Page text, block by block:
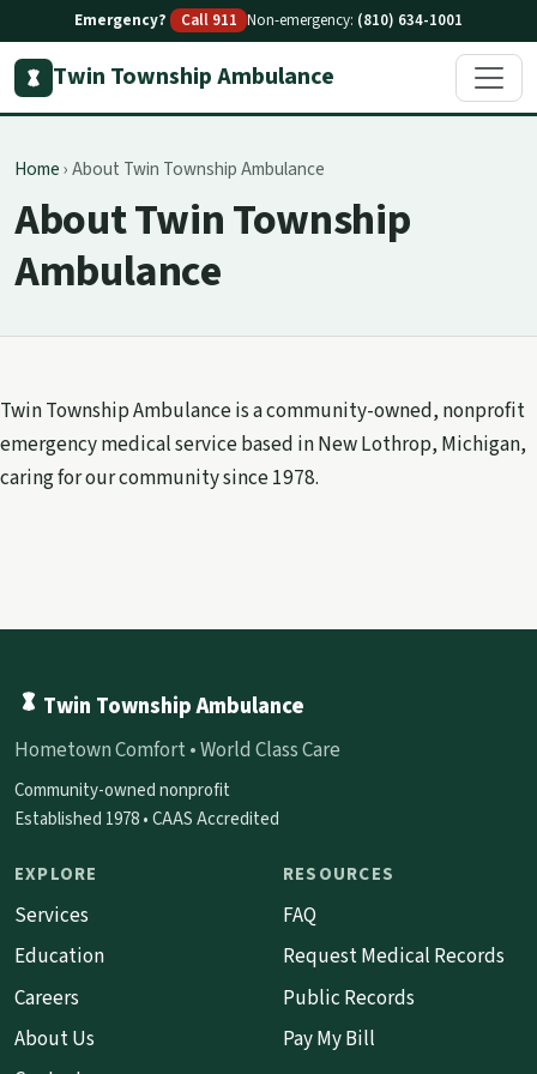
Emergency? Call 911 Non-emergency: (810) 634-1001
Twin Township Ambulance
Home›About Twin Township Ambulance
About Twin Township
Ambulance
Twin Township Ambulance is a community-owned, nonprofit
emergency medical service based in New Lothrop, Michigan,
caring for our community since 1978.
Twin Township Ambulance
Hometown Comfort • World Class Care
Community-owned nonprofit
Established 1978 • CAAS Accredited
EXPLORE
Services
Education
Careers
About Us
RESOURCES
FAQ
Request Medical Records
Public Records
Pay My Bill